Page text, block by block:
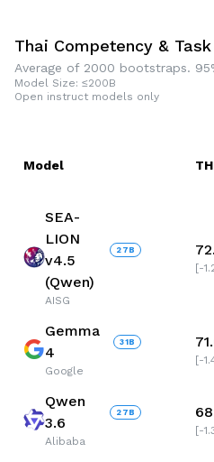
Thai Competency &
Average of 2000 bootstraps.
Model Size: ≤200B
Open instruct models only
Model TH
SEA-
LION
v4.5
(Qwen)
27 B
AISG
[-
Gemma
4
31B
Google
[-
Qwen
3.6
27 B
Alibaba
[-